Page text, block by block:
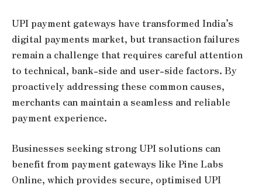
UPI payment gateways have transformed India’s
digital payments market, but transaction failures
remain a challenge that requires careful attention
to technical, bank-side and user-side factors. By
proactively addressing these common causes,
merchants can maintain a seamless and reliable
payment experience.
Businesses seeking strong UPI solutions can
benefit from payment gateways like Pine Labs
Online, which provides secure, optimised UPI